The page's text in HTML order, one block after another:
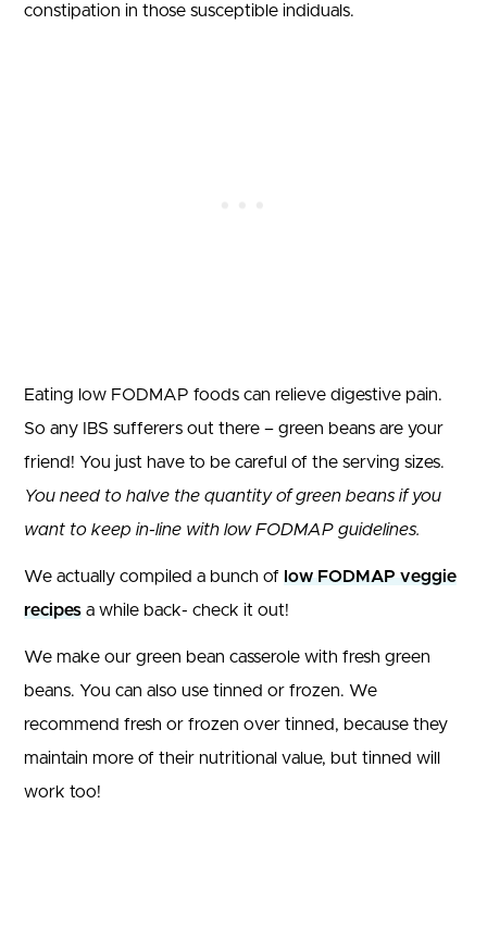
constipation in those susceptible indiduals.
Eating low FODMAP foods can relieve digestive pain.
So any IBS sufferers out there – green beans are your
friend! You just have to be careful of the serving sizes.
You need to halve the quantity of green beans if you
want to keep in-line with low FODMAP guidelines.
We actually compiled a bunch of low FODMAP veggie
recipes a while back- check it out!
We make our green bean casserole with fresh green
beans. You can also use tinned or frozen. We
recommend fresh or frozen over tinned, because they
maintain more of their nutritional value, but tinned will
work too!